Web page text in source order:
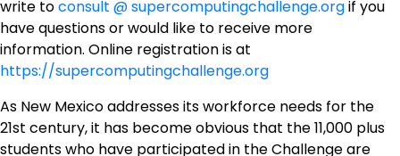
write toconsult @ supercomputingchallenge.orgif you
have questions or would like to receive more
information. Online registration is at
https://supercomputingchallenge.org
As New Mexico addresses its workforce needs for the
21st century, it has become obvious that the 11,000 plus
students who have participated in the Challenge are